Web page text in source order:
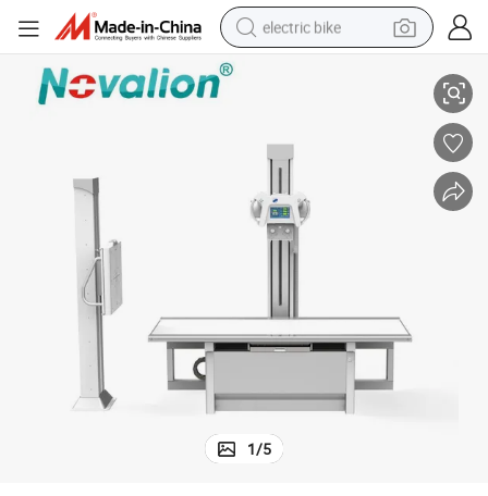
electric bike
electric car
living room sofa
electric motorcycle
X Ray Machine for Sale
High Frequency Floor-Mounted Analog X-ray Scanner 20kw 125kv
1/5